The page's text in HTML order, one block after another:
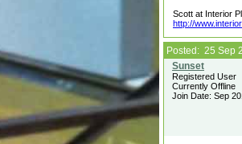
Scott at Interior
http://
Posted: 25 Sep
Registered User
Currently Offline
Join Date: Sep